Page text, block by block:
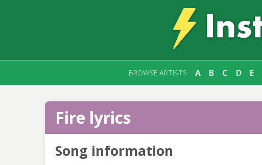
BROWSE ARTISTS A B C D E
Fire lyrics
Song information